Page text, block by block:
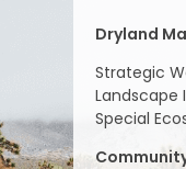
Dryland
Strategic
Landscape
Special